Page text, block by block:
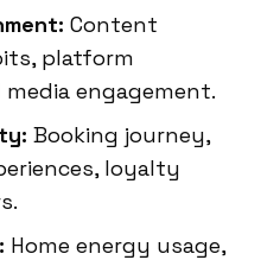
Content
platform
engagement.
Booking journey,
loyalty
Home energy usage,